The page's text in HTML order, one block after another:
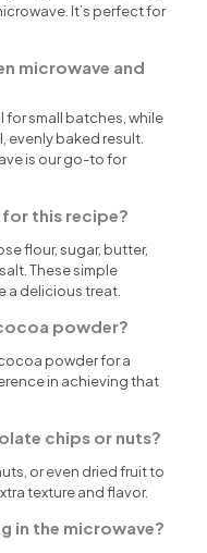
It’s perfect for
microwave and
for small batches, while
evenly baked result.
is our go-to for
this recipe?
flour, sugar, butter,
These simple
a delicious treat.
powder?
powder for a
in achieving that
chips or nuts?
or even dried fruit to
texture and flavor.
in the microwave?